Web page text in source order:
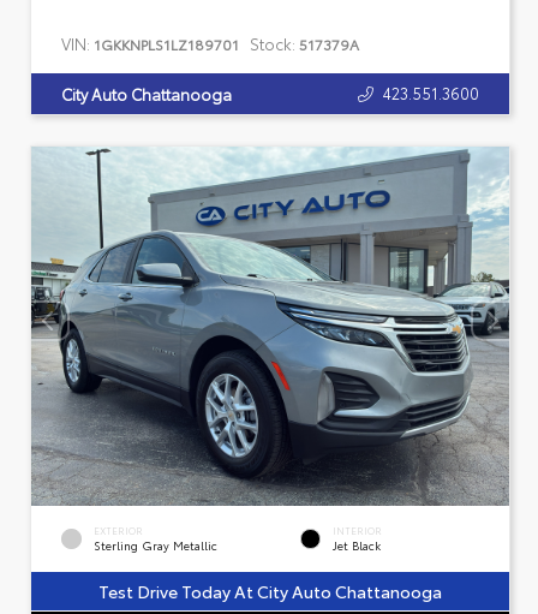
VIN: 1GKKNPLS1LZ189701 Stock: 517379A
City Auto Chattanooga 423.551.3600
EXTERIOR
Sterling Gray Metallic
INTERIOR
Jet Black
Test Drive Today At City Auto Chattanooga